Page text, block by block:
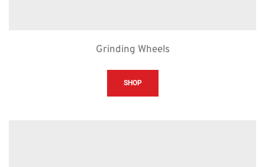
Grinding Wheels
SHOP